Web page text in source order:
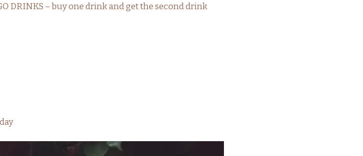
DRINKS – buy one drink and get the second drink